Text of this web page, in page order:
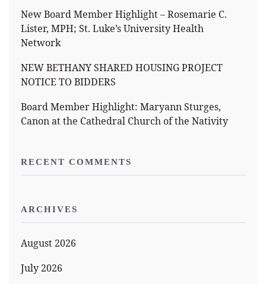
New Board Member Highlight – Rosemarie C.
Lister, MPH; St. Luke’s University Health
Network
NEW BETHANY SHARED HOUSING PROJECT
NOTICE TO BIDDERS
Board Member Highlight: Maryann Sturges,
Canon at the Cathedral Church of the Nativity
RECENT COMMENTS
ARCHIVES
August 2026
July 2026